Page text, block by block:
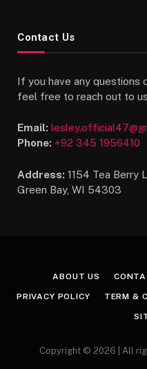
Contact Us
If you have any questions
feel free to reach out to
Email:
Phone: +92 345 1956410
Address: 1154 Tea Berry
Green Bay, WI 54303
ABOUT US
PRIVACY POLICY TERM &
Copyright © 2026 | All